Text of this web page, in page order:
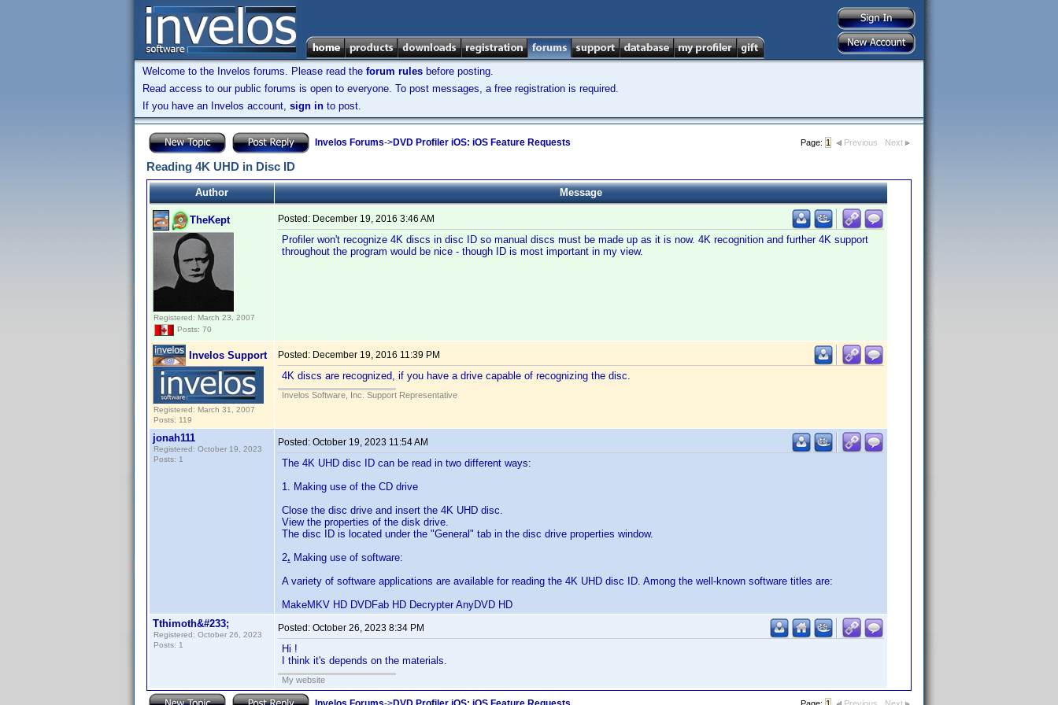
Welcome to the Invelos forums. Please read the forum rules before posting.
Read access to our public forums is open to everyone. To post messages, a free registration is required.
If you have an Invelos account, sign in to post.
Invelos Forums->DVD Profiler iOS: iOS Feature Requests Page: 1 Previous Next
Reading 4K UHD in Disc ID
Author Message
TheKept
Registered: March 23, 2007
Posts: 70
Posted: December 19, 2016 3:46 AM
Profiler won't recognize 4K discs in disc ID so manual discs must be made up as it is now. 4K recognition and further 4K support
throughout the program would be nice - though ID is most important in my view.
Invelos Support
Registered: March 31, 2007
Posts: 119
Posted: December 19, 2016 11:39 PM
4K discs are recognized, if you have a drive capable of recognizing the disc.
Invelos Software, Inc. Support Representative
jonah111
Registered: October 19, 2023
Posts: 1
Posted: October 19, 2023 11:54 AM
The 4K UHD disc ID can be read in two different ways:
1. Making use of the CD drive
Close the disc drive and insert the 4K UHD disc.
View the properties of the disk drive.
The disc ID is located under the "General" tab in the disc drive properties window.
2. Making use of software:
A variety of software applications are available for reading the 4K UHD disc ID. Among the well-known software titles are:
MakeMKV HD DVDFab HD Decrypter AnyDVD HD
Tthimoth&#233;
Registered: October 26, 2023
Posts: 1
Posted: October 26, 2023 8:34 PM
Hi !
I think it's depends on the materials.
My website